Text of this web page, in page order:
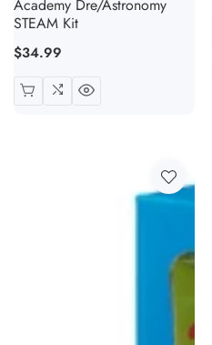
Academy Dre/Astronomy
STEAM Kit
Regular
$34.99